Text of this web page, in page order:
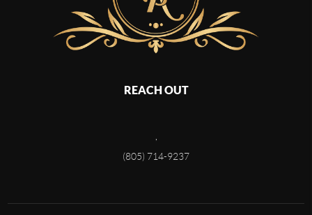
REACH OUT
(805) 714-9237